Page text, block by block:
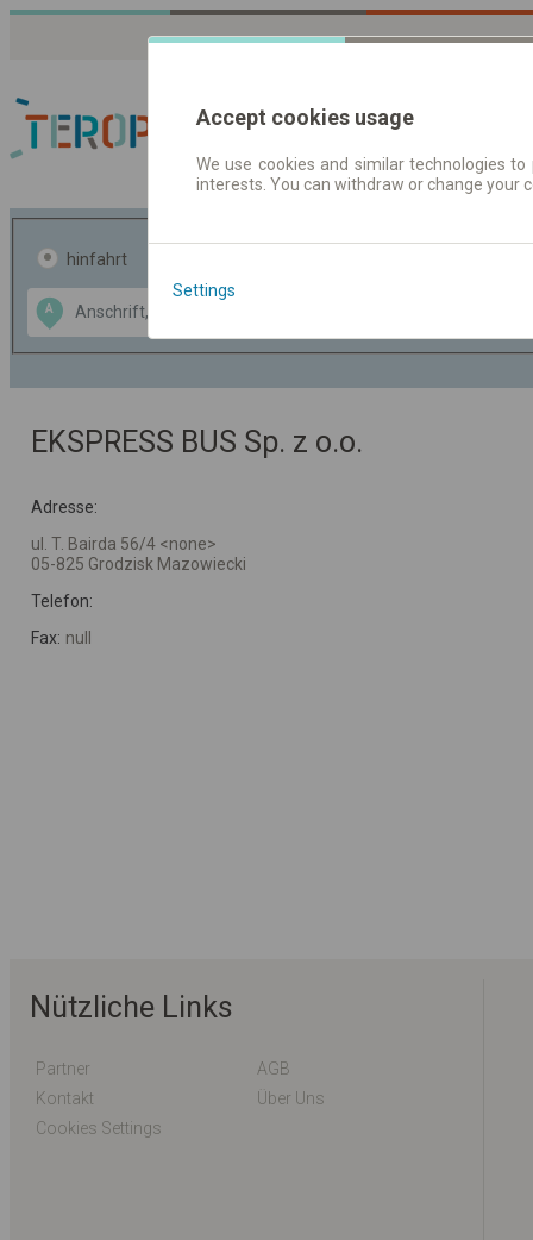
Fahrplandaten |
hinfahrt
A
Data CC-BY-SA
OpenStreetMap
GeoLite data by
EKSPRESS BUS Sp. z o.o.
Adresse:
ul. T. Bairda 56/4 <none>
05-825 Grodzisk Mazowiecki
Telefon:
Fax: null
Nützliche Links
Partner
AGB
Kontakt
Über Uns
Cookies Settings
Accept cookies usage
We use cookies and similar technologies
interests. You can withdraw or change
Settings